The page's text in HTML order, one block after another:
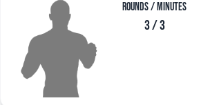
Rounds / Minutes
3 / 3